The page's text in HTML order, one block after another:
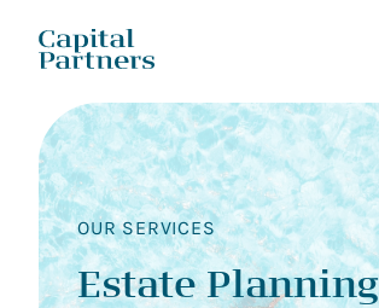
content
OUR SERVICES
Estate Planning